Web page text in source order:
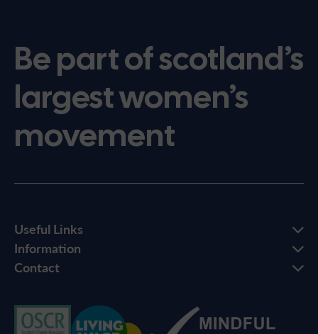
Be part of scotland’s
largest women’s
movement
Useful Links
Information
Contact